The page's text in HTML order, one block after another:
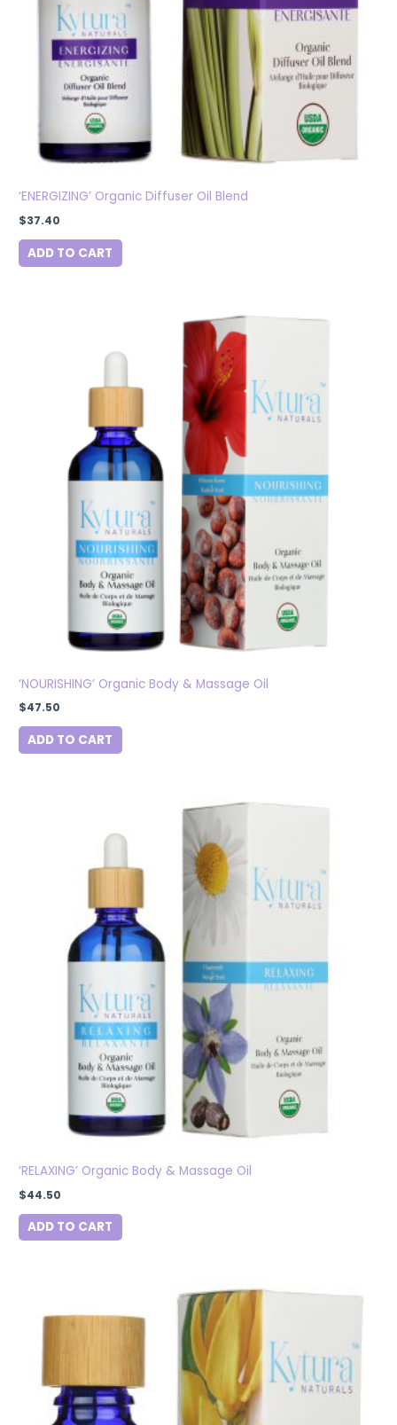
‘ENERGIZING’ Organic Diffuser Oil Blend
$37.40
ADD TO CART
‘NOURISHING’ Organic Body & Massage Oil
$47.50
ADD TO CART
‘RELAXING’ Organic Body & Massage Oil
$44.50
ADD TO CART